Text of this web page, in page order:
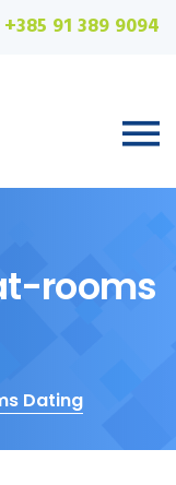
+385 91 389 9094
rooms
Dating